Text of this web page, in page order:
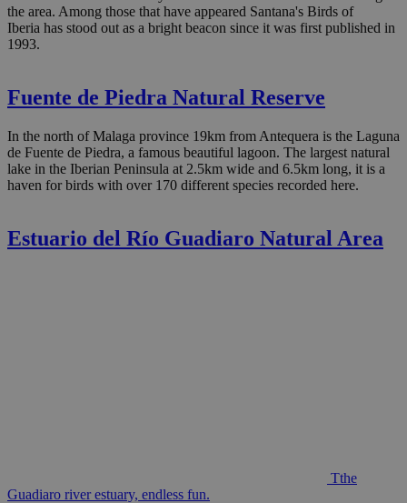
the area. Among those that have appeared Santana's Birds of
Iberia has stood out as a bright beacon since it was first published in
1993.
Fuente de Piedra Natural Reserve
In the north of Malaga province 19km from Antequera is the Laguna
de Fuente de Piedra, a famous beautiful lagoon. The largest natural
lake in the Iberian Peninsula at 2.5km wide and 6.5km long, it is a
haven for birds with over 170 different species recorded here.
Estuario del Río Guadiaro Natural Area
Tthe
Guadiaro river estuary, endless fun.